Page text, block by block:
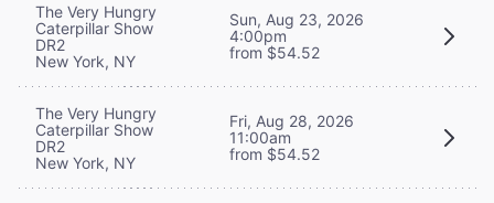
The Very Hungry
Caterpillar Show
DR2
New York, NY
Sun, Aug 23, 2026
4:00pm
from $54.52
The Very Hungry
Caterpillar Show
DR2
New York, NY
Fri, Aug 28, 2026
11:00am
from $54.52